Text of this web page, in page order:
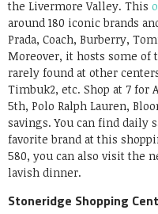
the Livermore Valley. This
around 180 iconic brands
Prada, Coach, Burberry,
Moreover, it hosts some of
rarely found at other
Timbuk2, etc. Shop at 7 for
5th, Polo Ralph Lauren,
savings. You can find daily
favorite brand at this
580, you can also visit the
lavish dinner.
Stoneridge Shopping